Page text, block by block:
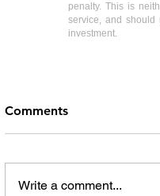
penalty. This is
service, and
investment.
Comments
Write a comment...